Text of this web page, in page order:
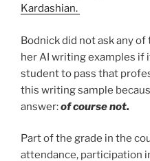
Kardashian.
Bodnick did not ask any
her AI writing examples if
student to pass that
this writing sample
answer:of course not.
Part of the grade in the
attendance, participation